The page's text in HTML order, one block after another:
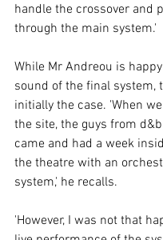
handle the crossover and
through the main system.'
While Mr Andreou is
sound of the final system,
initially the case. 'When
the site, the guys from
came and had a week
the theatre with an
system,' he recalls.
'However, I was not that